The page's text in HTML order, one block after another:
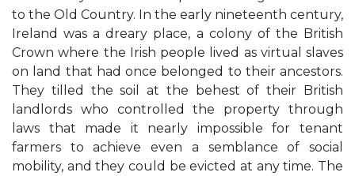
to the Old Country. In the early nineteenth century,
Ireland was a dreary place, a colony of the British
Crown where the Irish people lived as virtual slaves
on land that had once belonged to their ancestors.
They tilled the soil at the behest of their British
landlords who controlled the property through
laws that made it nearly impossible for tenant
farmers to achieve even a semblance of social
mobility, and they could be evicted at any time. The